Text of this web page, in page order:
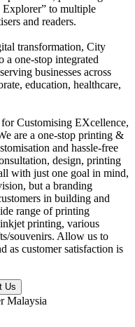
to multiple
and readers.
transformation, City
a one-stop integrated
businesses across
education, healthcare,
Customising EXcellence,
are a one-stop printing &
and hassle-free
design, printing
with just one goal in mind,
but a branding
in building and
range of printing
printing, various
souvenirs. Allow us to
as customer satisfaction is